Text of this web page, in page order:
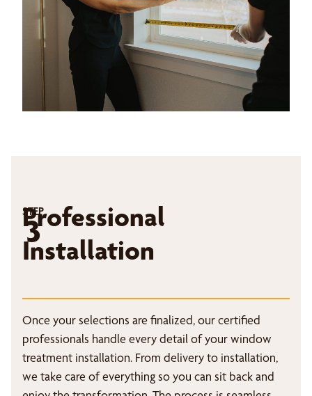
STEP
3
Professional
Installation
Once your selections are finalized, our certified
professionals handle every detail of your window
treatment installation. From delivery to installation,
we take care of everything so you can sit back and